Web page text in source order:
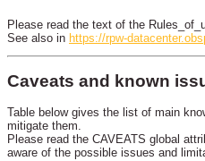
Please read the text of the
See also in https://rpw-
Caveats and known
Table below gives the list of main
mitigate them.
Please read the CAVEATS global
aware of the possible issues and